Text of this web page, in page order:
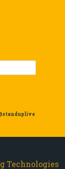
Technologies